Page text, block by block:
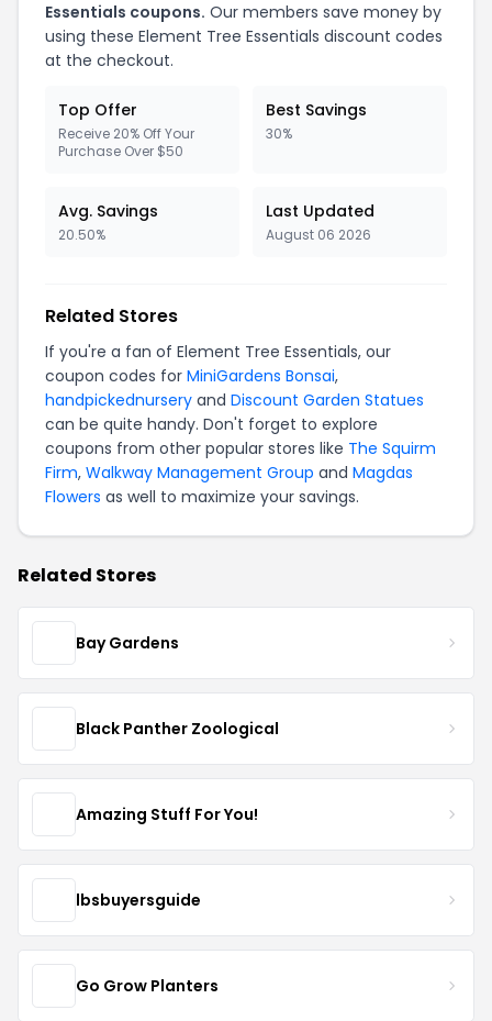
Essentials coupons. Our members save money by
using these Element Tree Essentials discount codes
at the checkout.
Top Offer
Receive 20% Off Your
Purchase Over $50
Best Savings
30%
Avg. Savings
20.50%
Last Updated
August 06 2026
Related Stores
If you're a fan of Element Tree Essentials, our
coupon codes for MiniGardens Bonsai,
handpickednursery and Discount Garden Statues
can be quite handy. Don't forget to explore
coupons from other popular stores like The Squirm
Firm, Walkway Management Group and Magdas
Flowers as well to maximize your savings.
Related Stores
Bay Gardens
Black Panther Zoological
Amazing Stuff For You!
lbsbuyersguide
Go Grow Planters